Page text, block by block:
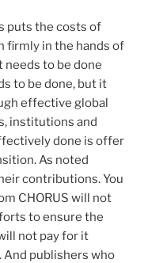
puts the costs of
firmly in the hands of
needs to be done
to be done, but it
effective global
institutions and
done is offer
As noted
contributions. You
CHORUS will not
to ensure the
not pay for it
publishers who